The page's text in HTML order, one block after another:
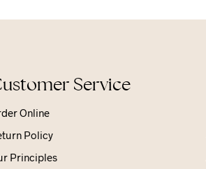
Service
Online
Policy
Principles